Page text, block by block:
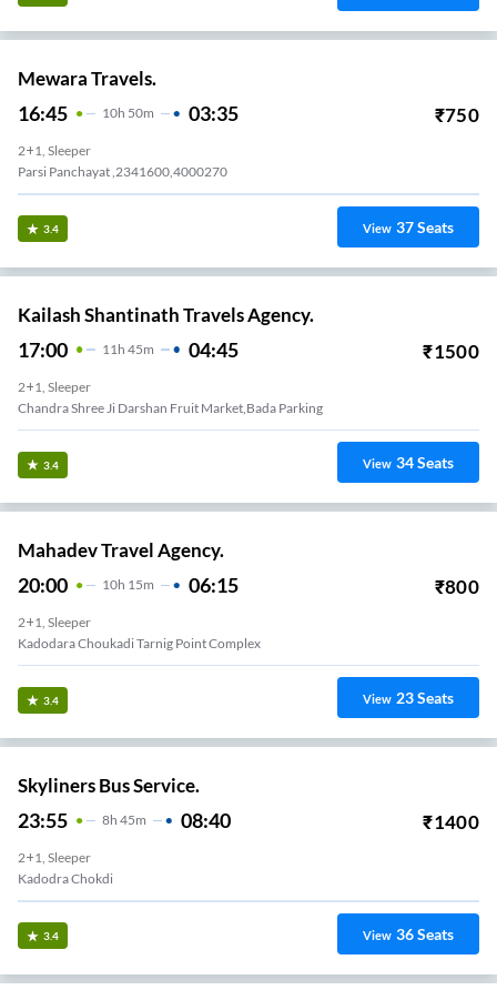
Mewara Travels.
16:45 10H 50m 03:35 ₹750
2+1, Sleeper
Parsi Panchayat ,2341600,4000270
3.4 View 37Seats
Kailash Shantinath Travels Agency.
17:00 11 H 45m 04:45 ₹1500
2+1, Sleeper
Chandra Shree Ji Darshan Fruit Market,bada Parking
3.4 View 34Seats
Mahadev Travel Agency.
20:00 10H 15m 06:15 ₹800
2+1, Sleeper
Kadodara Choukadi Tarnig Point Complex
3.4 View 23Seats
Skyliners Bus Service.
23:55 8H 45m 08:40 ₹1400
2+1, Sleeper
Kadodra Chokdi
3.4 View 36Seats